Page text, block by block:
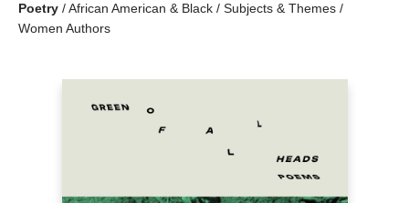
Poetry /African American & Black / Subjects & Themes /
Women Authors